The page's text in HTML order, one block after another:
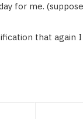
for me.
that again